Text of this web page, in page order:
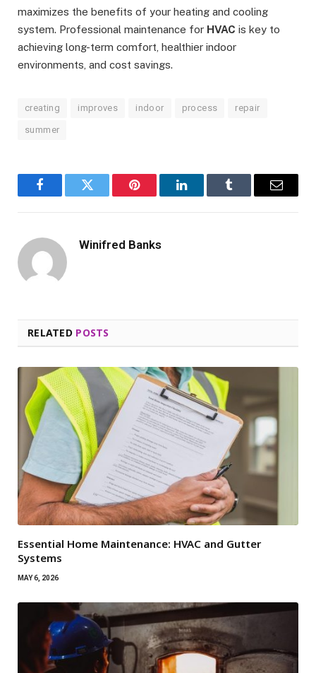
maximizes the benefits of your heating and cooling
system. Professional maintenance for HVAC is key to
achieving long-term comfort, healthier indoor
environments, and cost savings.
creating improves indoor process repair
summer
FacebookTwitter Pinterest LinkedInTumblr Email
Winifred Banks
RELATED POSTS
Essential Home Maintenance: HVAC and Gutter
Systems
MAY 6, 2026